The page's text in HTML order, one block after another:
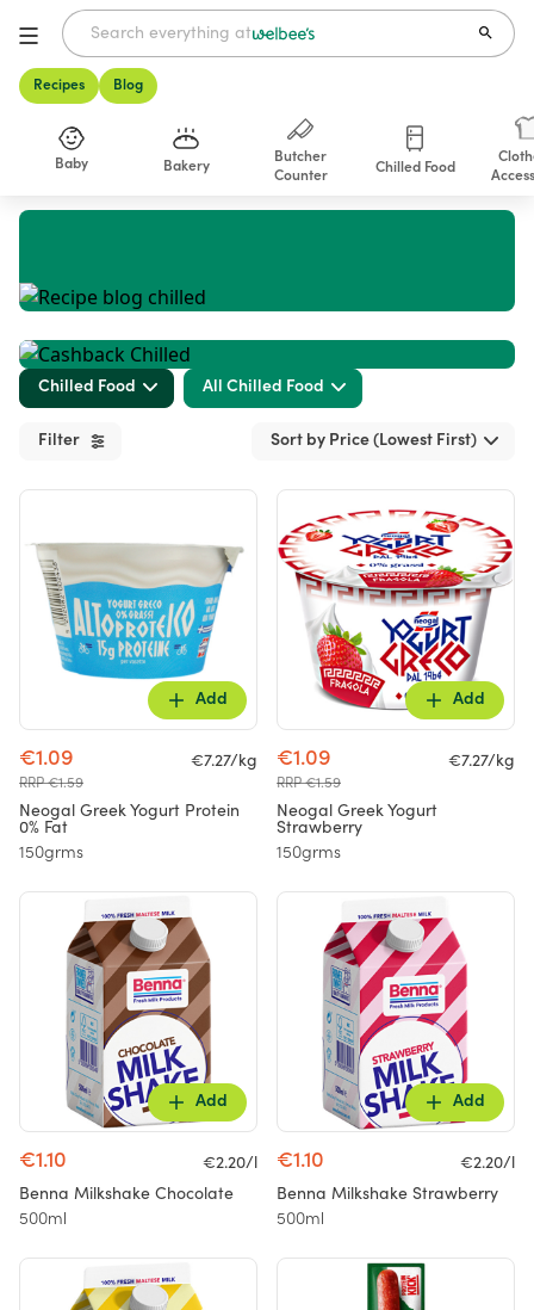
Recipes Blog
Baby Bakery
Butcher
Counter
Chilled Food
Shop
Chilled Food All Chilled Food
Filter Sort by Price (Lowest First)
Add
€1.09
RRP €1.59
€7.27/kg
Neogal Greek Yogurt Protein
0% Fat
150grms
Add
€1.09
RRP €1.59
€7.27/kg
Neogal Greek Yogurt
Strawberry
150grms
Add
€1.10
€2.20/l
Benna Milkshake Chocolate
500ml
Add
€1.10
€2.20/l
Benna Milkshake Strawberry
500ml